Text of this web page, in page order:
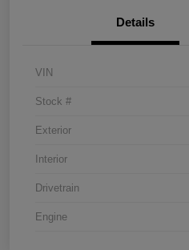
Details
VIN
Stock #
Exterior
Interior
Drivetrain
Engine